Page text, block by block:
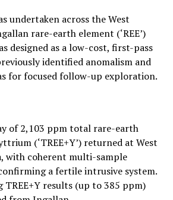
undertaken across the West
rare-earth element (‘REE’)
designed as a low-cost, first-pass
identified anomalism and
for focused follow-up exploration.
of 2,103 ppm total rare-earth
(‘TREE+Y’) returned at West
with coherent multi-sample
a fertile intrusive system.
TREE+Y results (up to 385 ppm)